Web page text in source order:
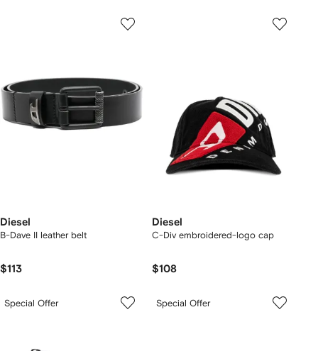
Diesel
B-Dave II leather belt
$113
Diesel
C-Div embroidered-logo cap
$108
Special Offer Special Offer